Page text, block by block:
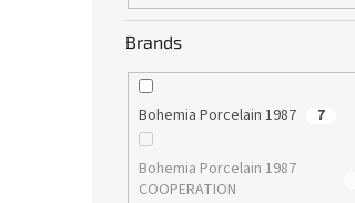
Brands
Bohemia Porcelain 1987 7
Bohemia Porcelain 1987
COOPERATION